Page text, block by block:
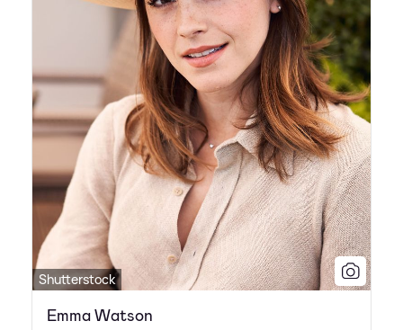
Shutterstock
Emma Watson